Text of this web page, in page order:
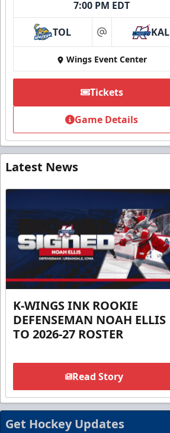
7:00 PM EDT
TOL at KAL
Wings Event Center
Tickets
Game Details
Latest News
K-WINGS INK ROOKIE
DEFENSEMAN NOAH ELLIS
TO 2026-27 ROSTER
Read Story
Get Hockey Updates